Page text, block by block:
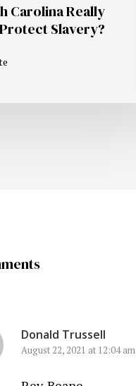
Carolina Really
Slavery?
Donald Trussell
August 22, 2021 at 12:04 am